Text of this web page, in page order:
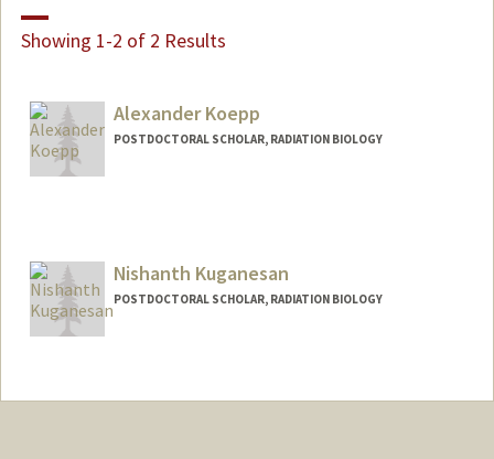
Showing 1-2 of 2 Results
Alexander Koepp
POSTDOCTORAL SCHOLAR, RADIATION BIOLOGY
Nishanth Kuganesan
POSTDOCTORAL SCHOLAR, RADIATION BIOLOGY
nkugane@stanford.edu